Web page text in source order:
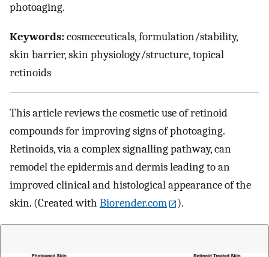
photoaging.
Keywords:cosmeceuticals, formulation/stability,
skin barrier, skin physiology/structure, topical
retinoids
This article reviews the cosmetic use of retinoid
compounds for improving signs of photoaging.
Retinoids, via a complex signalling pathway, can
remodel the epidermis and dermis leading to an
improved clinical and histological appearance of the
skin. (Created with Biorender.com ).